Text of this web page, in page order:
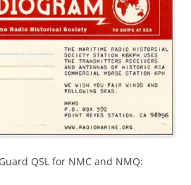
QSL for NMC and NMQ: